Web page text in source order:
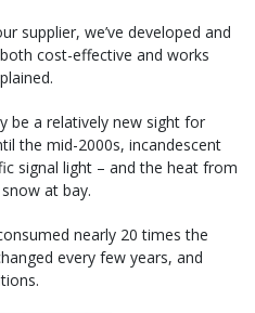
supplier, we’ve developed and
cost-effective and works
be a relatively new sight for
the mid-2000s, incandescent
signal light – and the heat from
at bay.
nearly 20 times the
every few years, and